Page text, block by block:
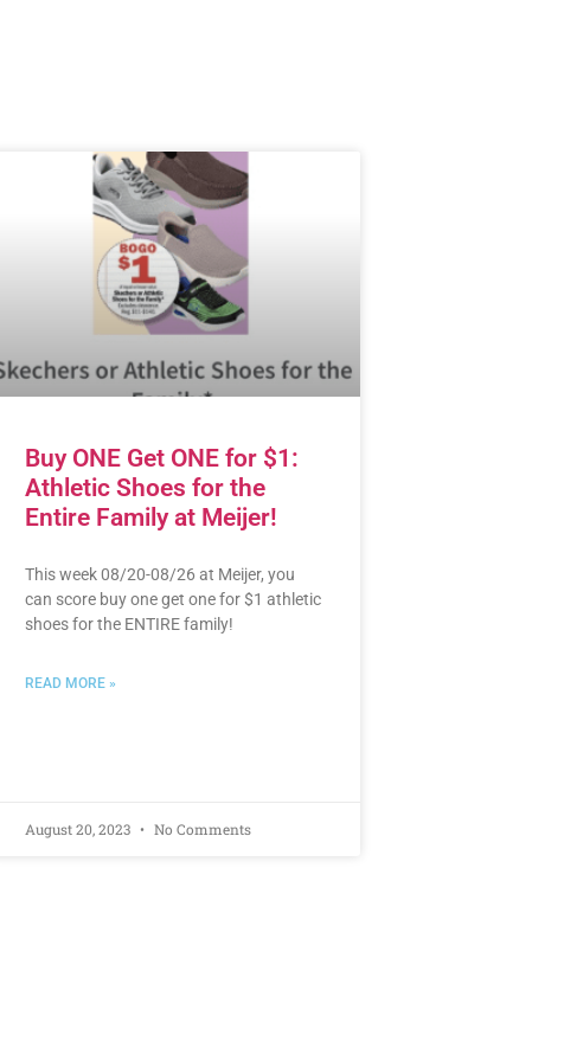
Buy ONE Get ONE for $1:
Athletic Shoes for the
Entire Family at Meijer!
This week 08/20-08/26 at Meijer, you
can score buy one get one for $1 athletic
shoes for the ENTIRE family!
READ MORE »
August 20, 2023 No Comments